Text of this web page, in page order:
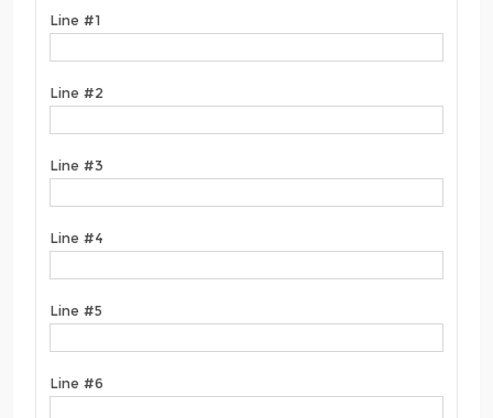
Line #1
Line #2
Line #3
Line #4
Line #5
Line #6